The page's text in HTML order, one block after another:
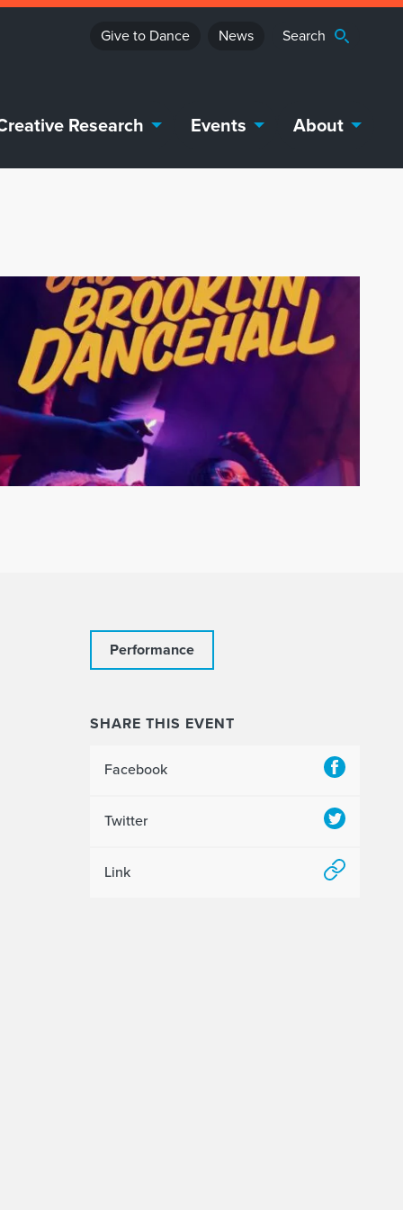
Give to Dance News
Research Events About
Performance
SHARE THIS EVENT
Facebook
Twitter
Link